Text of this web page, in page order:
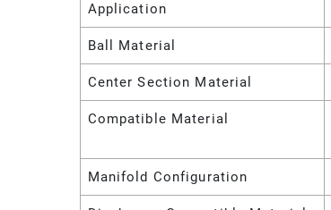
Application
Ball Material
Center Section Material
Compatible Material
Manifold Configuration